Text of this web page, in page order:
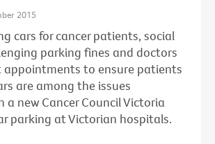
2015
cars for cancer patients, social
parking fines and doctors
to ensure patients
are among the issues
a new Cancer Council Victoria
parking at Victorian hospitals.